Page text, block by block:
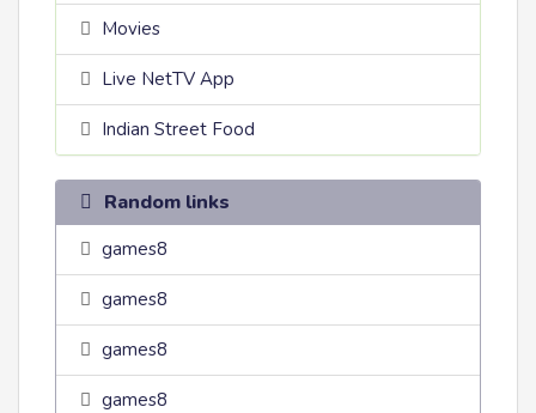
Movies
Live NetTV App
Indian Street Food
Random links
games8
games8
games8
games8